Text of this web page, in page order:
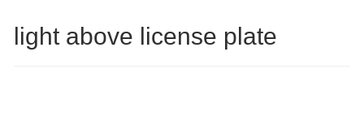
light above license plate